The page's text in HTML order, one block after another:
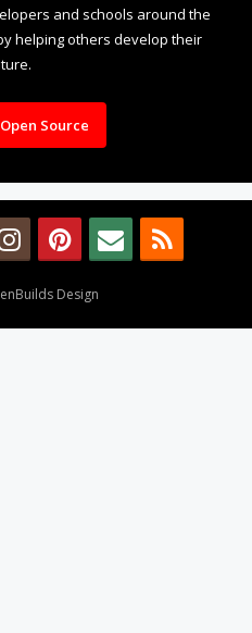
and schools around the
helping others develop their
Source
Design